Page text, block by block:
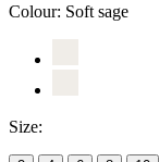
Colour: Soft sage
Size: